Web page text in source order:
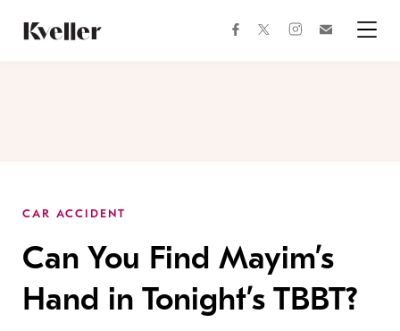
Content
Footer
facebooktwitterinstagram
CAR ACCIDENT
Can You Find Mayim’s
Hand in Tonight’s TBBT?